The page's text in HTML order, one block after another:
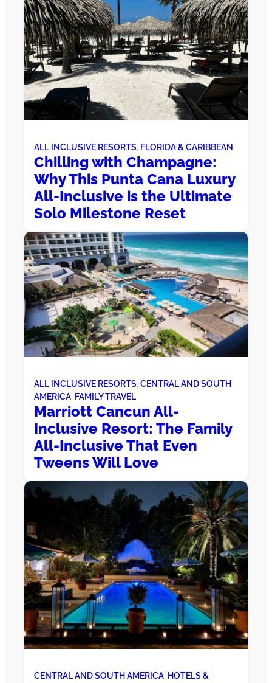
ALL INCLUSIVE RESORTS, FLORIDA & CARIBBEAN
Chilling with Champagne:
Why This Punta Cana Luxury
All-Inclusive is the Ultimate
Solo Milestone Reset
ALL INCLUSIVE RESORTS, CENTRAL AND SOUTH
AMERICA, FAMILY TRAVEL
Marriott Cancun All-
Inclusive Resort: The Family
All-Inclusive That Even
Tweens Will Love
CENTRAL AND SOUTH AMERICA, HOTELS &